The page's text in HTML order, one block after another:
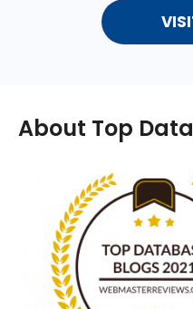
About Top